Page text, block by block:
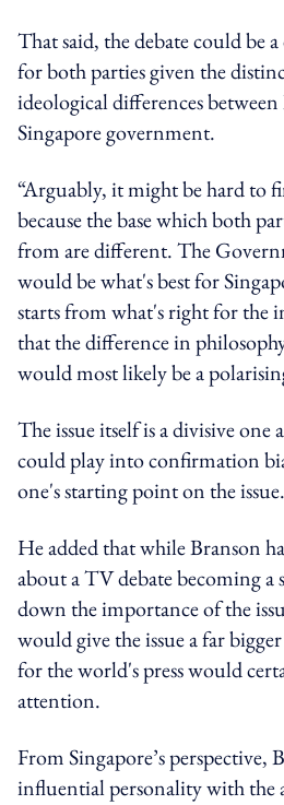
That said, the debate could be
for both parties given the
ideological differences
Singapore government.
“Arguably, it might be hard to
because the base which both
from are different. The
would be what's best for
starts from what's right for the
that the difference in
would most likely be a
The issue itself is a divisive one
could play into confirmation
one's starting point on the issue.
He added that while Branson
about a TV debate becoming a
down the importance of the
would give the issue a far
for the world's press would
attention.
From Singapore’s perspective,
influential personality with the